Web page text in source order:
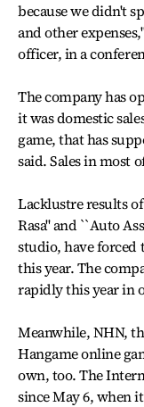
because we didn't
and other
officer, in a
The company has
it was domestic
game, that has
said. Sales in most
Lacklustre results
Rasa'' and ``Auto
studio, have forced
this year. The
rapidly this year in
Meanwhile, NHN,
Hangame online
own, too. The
since May 6, when